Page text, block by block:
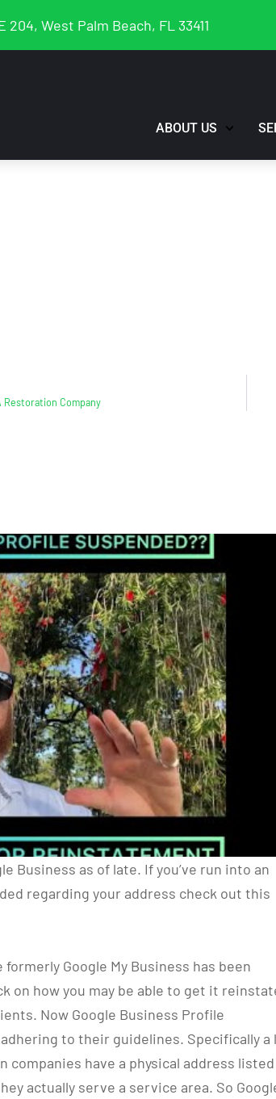
204, West Palm Beach, FL 33411
ABOUT US
Restoration Company
Business as of late. If you’ve run into an
regarding your address check out this
Google My Business has been
on how you may be able to get it
Now Google Business Profile
to their guidelines. Specifically a
have a physical address
actually serve a service area. So